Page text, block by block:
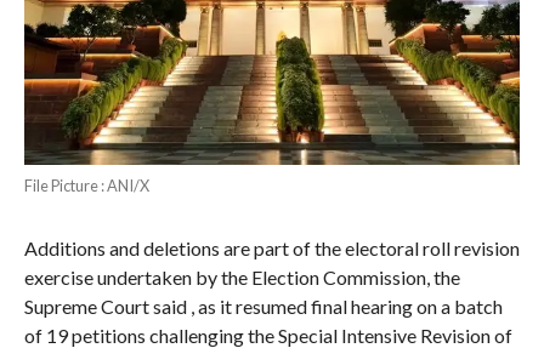
File Picture : ANI/X
Additions and deletions are part of the electoral roll revision
exercise undertaken by the Election Commission, the
Supreme Court said , as it resumed final hearing on a batch
of 19 petitions challenging the Special Intensive Revision of